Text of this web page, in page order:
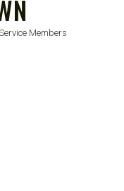
Members